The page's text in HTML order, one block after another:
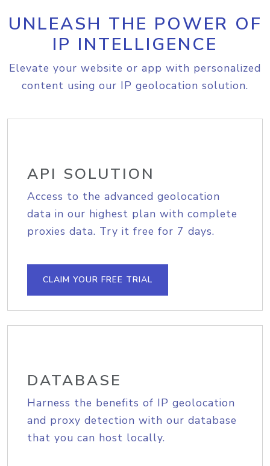
UNLEASH THE POWER OF
IP INTELLIGENCE
Elevate your website or app with personalized
content using our IP geolocation solution.
API SOLUTION
Access to the advanced geolocation
data in our highest plan with complete
proxies data. Try it free for 7 days.
CLAIM YOUR FREE TRIAL
DATABASE
Harness the benefits of IP geolocation
and proxy detection with our database
that you can host locally.